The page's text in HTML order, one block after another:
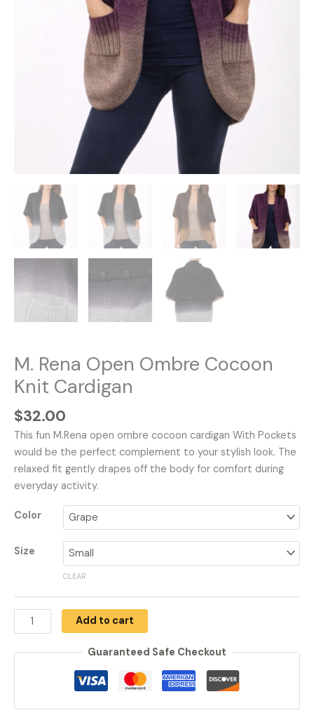
M. Rena Open Ombre Cocoon
Knit Cardigan
$32.00
This fun M.Rena open ombre cocoon cardigan With Pockets
would be the perfect complement to your stylish look. The
relaxed fit gently drapes off the body for comfort during
everyday activity.
Color
Size
CLEAR
Add to cart
Guaranteed Safe Checkout